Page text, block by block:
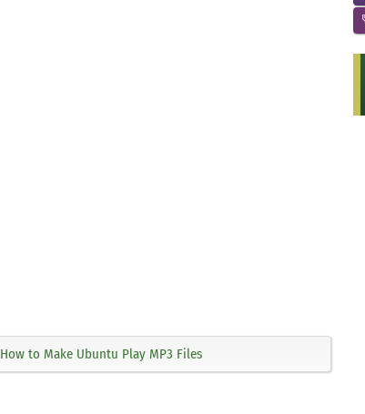
How to Make Ubuntu Play MP3 Files